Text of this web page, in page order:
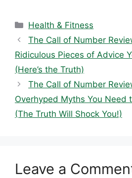
Categories
Health & Fitness
The Call of Number
Ridiculous Pieces of Advice
(Here’s the Truth)
The Call of Number
Overhyped Myths You Need
(The Truth Will Shock You!)
Leave a